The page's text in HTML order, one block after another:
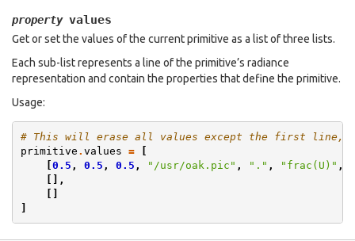
property values
Get or set the values of the current primitive as a list of three lists.
Each sub-list represents a line of the primitive’s radiance
representation and contain the properties that define the primitive.
Usage:
# This will erase all values except the first line,
primitive . values =
[
[0.5 , 0.5 , 0.5 , "/usr/oak.pic" , "." , "frac(U)" ,
[],
[]
]